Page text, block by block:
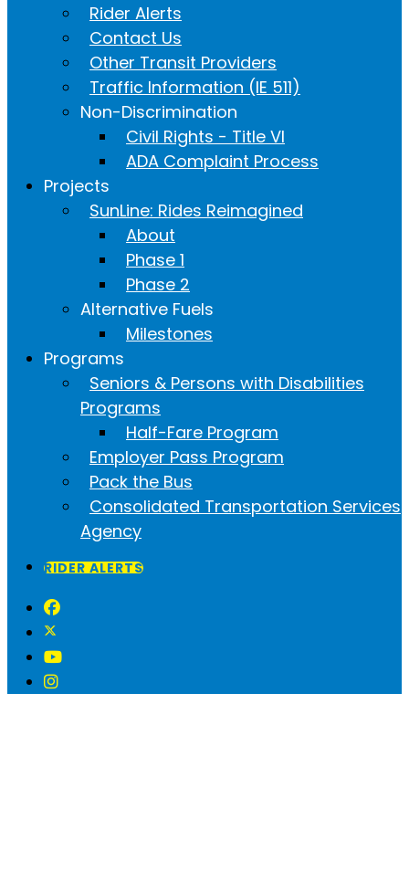
Rider Alerts
Contact Us
Other Transit Providers
Traffic Information (IE 511)
Non-Discrimination
Civil Rights - Title VI
ADA Complaint Process
Projects
SunLine: Rides Reimagined
About
Phase 1
Phase 2
Alternative Fuels
Milestones
Programs
Seniors & Persons with Disabilities
Programs
Half-Fare Program
Employer Pass Program
Pack the Bus
Consolidated Transportation Services
Agency
RIDER ALERTS